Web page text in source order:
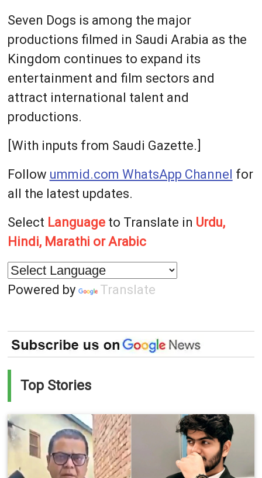
Seven Dogs is among the major
productions filmed in Saudi Arabia as the
Kingdom continues to expand its
entertainment and film sectors and
attract international talent and
productions.
[With inputs from Saudi Gazette.]
Follow ummid.com WhatsApp Channel for
all the latest updates.
Select Languageto Translate in Urdu,
Hindi, Marathi or Arabic
Powered by Translate
Top Stories